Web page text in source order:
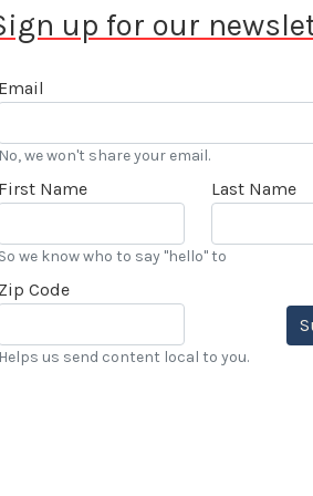
up for our
we won't share your email.
Name Last Name
we know who to say "hello" to
Code
us send content local to you.